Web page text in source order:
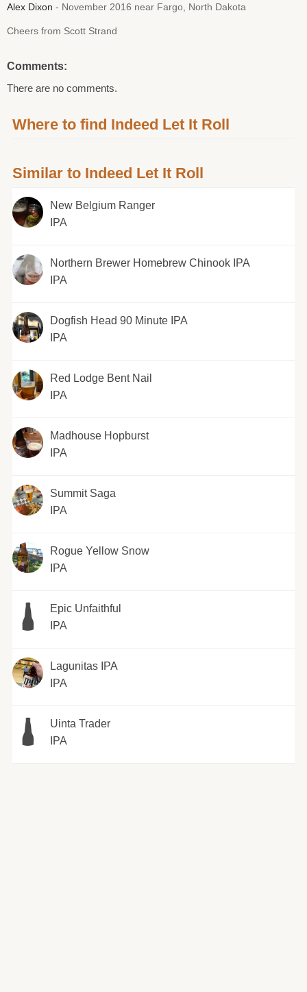
Alex Dixon - November 2016 near Fargo, North Dakota
Cheers from Scott Strand
Comments:
There are no comments.
Where to find Indeed Let It Roll
Similar to Indeed Let It Roll
New Belgium Ranger
IPA
Northern Brewer Homebrew Chinook IPA
IPA
Dogfish Head 90 Minute IPA
IPA
Red Lodge Bent Nail
IPA
Madhouse Hopburst
IPA
Summit Saga
IPA
Rogue Yellow Snow
IPA
Epic Unfaithful
IPA
Lagunitas IPA
IPA
Uinta Trader
IPA